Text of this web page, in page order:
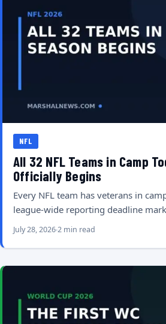
NFL
All 32 NFL Teams in Camp
Officially Begins
Every NFL team has veterans in
league-wide reporting deadline
July 28, 20262 min read